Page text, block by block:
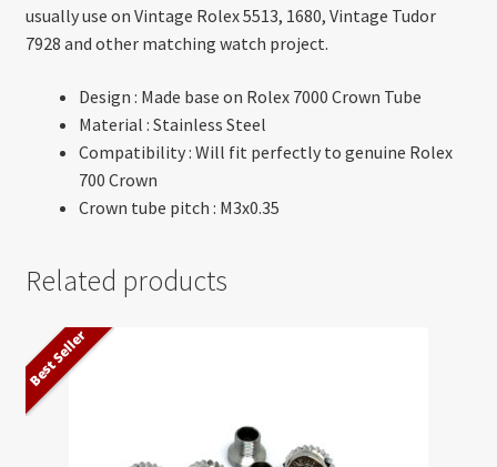
usually use on Vintage Rolex 5513, 1680, Vintage Tudor
7928 and other matching watch project.
Design : Made base on Rolex 7000 Crown Tube
Material : Stainless Steel
Compatibility : Will fit perfectly to genuine Rolex
700 Crown
Crown tube pitch : M3x0.35
Related products
Best Seller